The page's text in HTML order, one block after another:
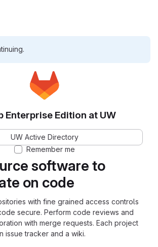
software to
on code
with fine grained access controls
secure. Perform code reviews and
with merge requests. Each project
issue tracker and a wiki.
Enterprise Edition at UW
UW Active Directory
Remember me